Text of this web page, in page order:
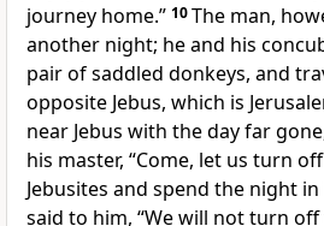
journey home.” 10The man,
another night; he and his
pair of saddled donkeys, and
opposite Jebus, which is
near Jebus with the day far
his master, “Come, let us turn
Jebusites and spend the night in
said to him, “We will not turn off